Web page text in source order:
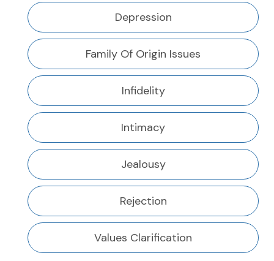
Depression
Family Of Origin Issues
Infidelity
Intimacy
Jealousy
Rejection
Values Clarification